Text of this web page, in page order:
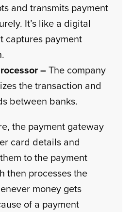
and transmits payment
It’s like a digital
captures payment
–The company
the transaction and
between banks.
the payment gateway
card details and
to the payment
then processes the
money gets
of a payment